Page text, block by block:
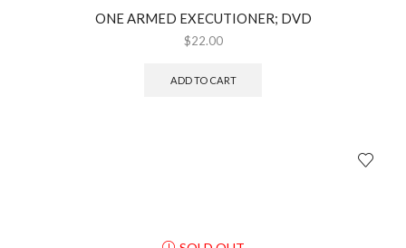
ONE ARMED EXECUTIONER; DVD
$22.00
ADD TO CART